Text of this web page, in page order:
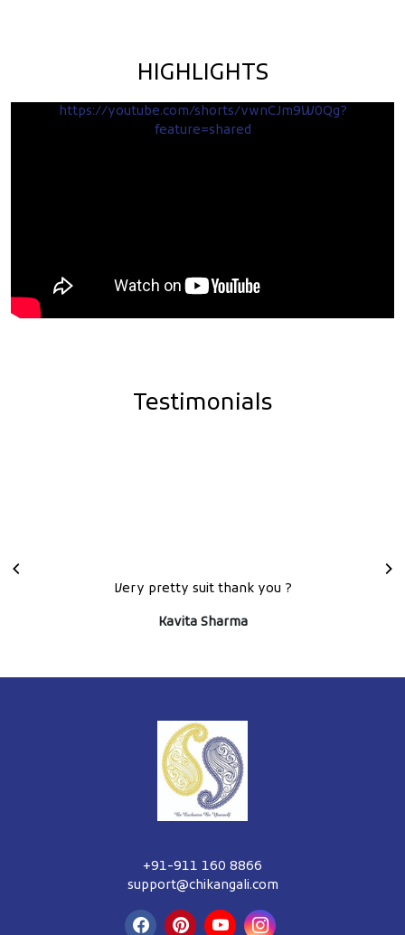
HIGHLIGHTS
https://youtube.com/shorts/vwnCJm9W0Qg?
feature=shared
Testimonials
Extra ordinary piece of craftmenship, loved the lehenga
+91-911 160 8866
support@chikangali.com